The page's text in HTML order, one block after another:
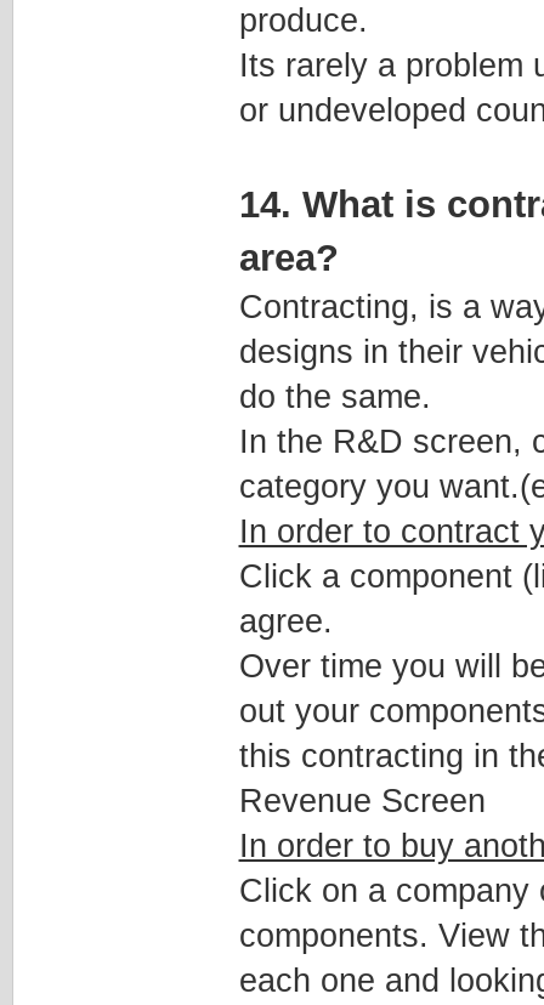
produce.
Its rarely a problem
or undeveloped
14. What is
area?
Contracting, is a
designs in their
do the same.
In the R&D screen,
category you
In order to contract
Click a component
agree.
Over time you will
out your
this contracting in
Revenue Screen
In order to buy
Click on a
components. View
each one and